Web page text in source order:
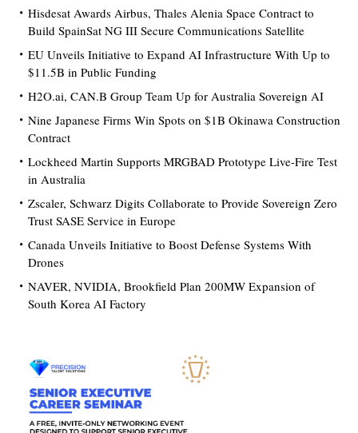
Hisdesat Awards Airbus, Thales Alenia Space Contract to
Build SpainSat NG III Secure Communications Satellite
EU Unveils Initiative to Expand AI Infrastructure With Up to
$11.5B in Public Funding
H2O.ai, CAN.B Group Team Up for Australia Sovereign AI
Nine Japanese Firms Win Spots on $1B Okinawa Construction
Contract
Lockheed Martin Supports MRGBAD Prototype Live-Fire Test
in Australia
Zscaler, Schwarz Digits Collaborate to Provide Sovereign Zero
Trust SASE Service in Europe
Canada Unveils Initiative to Boost Defense Systems With
Drones
NAVER, NVIDIA, Brookfield Plan 200MW Expansion of
South Korea AI Factory